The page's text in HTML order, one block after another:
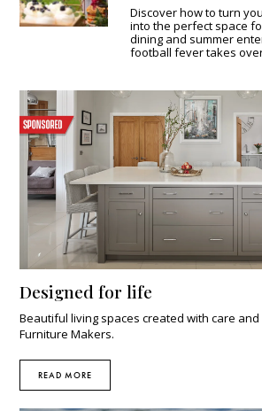
Discover how to turn
into the perfect space
dining and summer
football fever takes
Designed for life
Beautiful living spaces created with care and
Furniture Makers.
READ MORE